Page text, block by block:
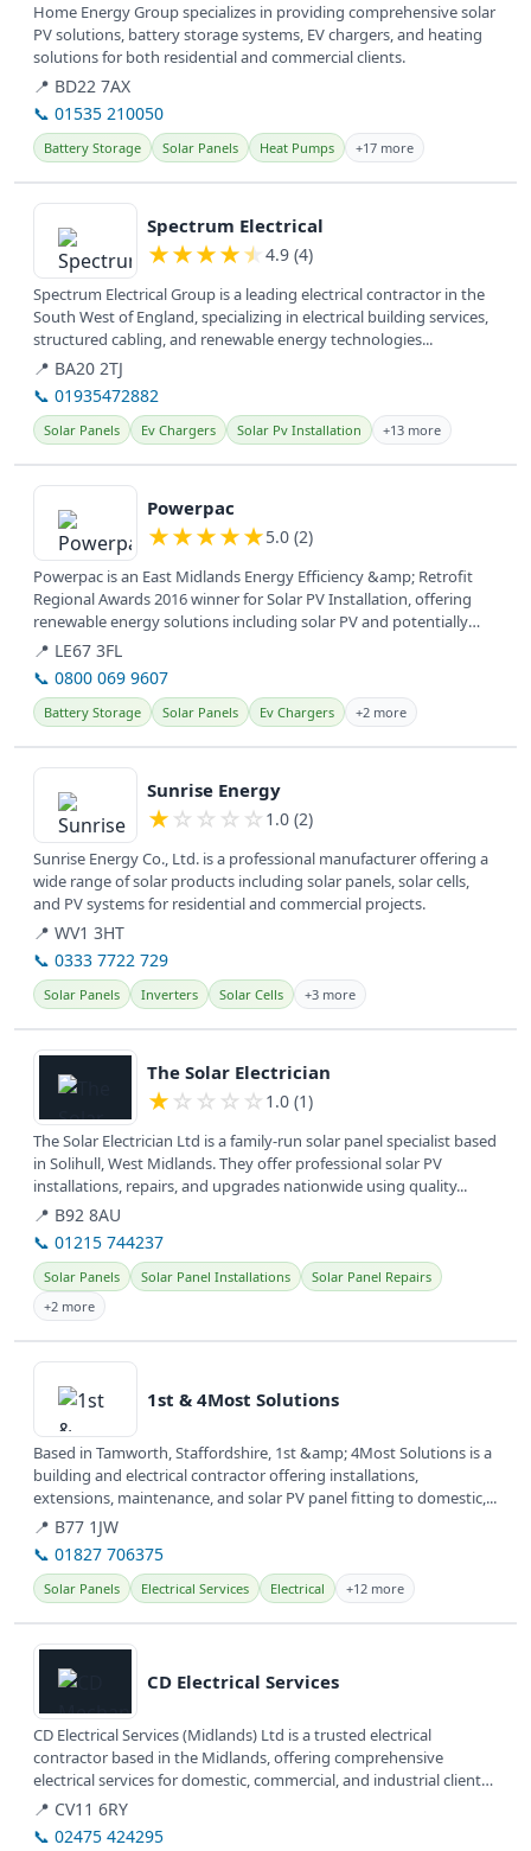
Home Energy Group specializes in providing comprehensive solar
PV solutions, battery storage systems, EV chargers, and heating
solutions for both residential and commercial clients.
📍 BD22 7AX
📞 01535 210050
Battery Storage Solar Panels Heat Pumps +17 more
View details
Spectrum Electrical
★★★★★ 4.9 (4)
Spectrum Electrical Group is a leading electrical contractor in the
South West of England, specializing in electrical building services,
structured cabling, and renewable energy technologies...
📍 BA20 2TJ
📞 01935472882
Solar Panels Ev Chargers Solar Pv Installation +13 more
View details
Powerpac
★★★★★5.0 (2)
Powerpac is an East Midlands Energy Efficiency &amp; Retrofit
Regional Awards 2016 winner for Solar PV Installation, offering
renewable energy solutions including solar PV and potentially
battery...
📍 LE67 3FL
📞 0800 069 9607
Battery Storage Solar Panels Ev Chargers +2 more
View details
Sunrise Energy
★ ☆ ☆ ☆ ☆ 1.0 (2)
Sunrise Energy Co., Ltd. is a professional manufacturer offering a
wide range of solar products including solar panels, solar cells,
and PV systems for residential and commercial projects.
📍 WV1 3HT
📞 0333 7722 729
Solar Panels Inverters Solar Cells +3 more
View details
The Solar Electrician
★ ☆ ☆ ☆ ☆ 1.0 (1)
The Solar Electrician Ltd is a family-run solar panel specialist based
in Solihull, West Midlands. They offer professional solar PV
installations, repairs, and upgrades nationwide using quality...
📍 B92 8AU
📞 01215 744237
Solar Panels Solar Panel Installations
Solar Panel Repairs
+2 more
View details
1st & 4Most Solutions
Based in Tamworth, Staffordshire, 1st &amp; 4Most Solutions is a
building and electrical contractor offering installations,
extensions, maintenance, and solar PV panel fitting to domestic,...
📍 B77 1JW
📞 01827 706375
Solar Panels Electrical Services Electrical +12 more
View details
CD Electrical Services
CD Electrical Services (Midlands) Ltd is a trusted electrical
contractor based in the Midlands, offering comprehensive
electrical services for domestic, commercial, and industrial clients.
They are...
📍 CV11 6RY
📞 02475 424295